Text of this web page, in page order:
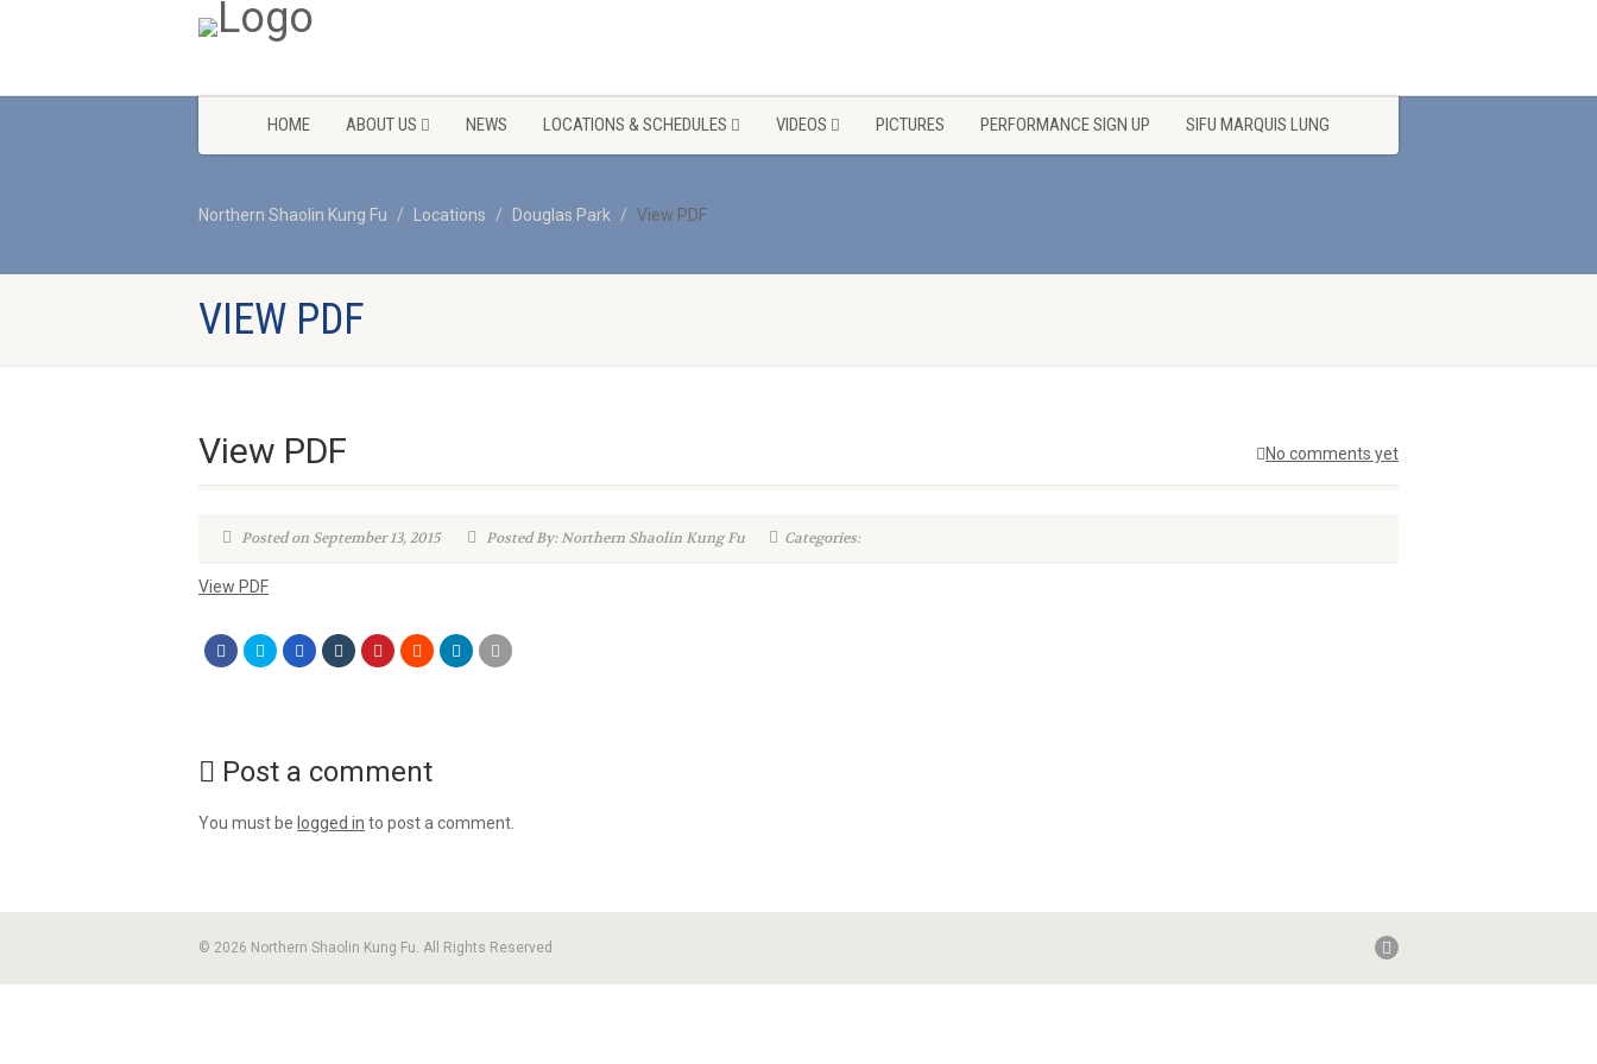
HOME ABOUT US NEWS LOCATIONS & SCHEDULES VIDEOS PICTURES PERFORMANCE SIGN UP SIFU MARQUIS LUNG
Northern Shaolin Kung Fu Locations Douglas Park View PDF
VIEW PDF
No comments yet
View PDF
Posted on September 13, 2015 Posted By: Northern Shaolin Kung Fu Categories:
View PDF
Post a comment
You must be logged in to post a comment.
© 2026 Northern Shaolin Kung Fu. All Rights Reserved